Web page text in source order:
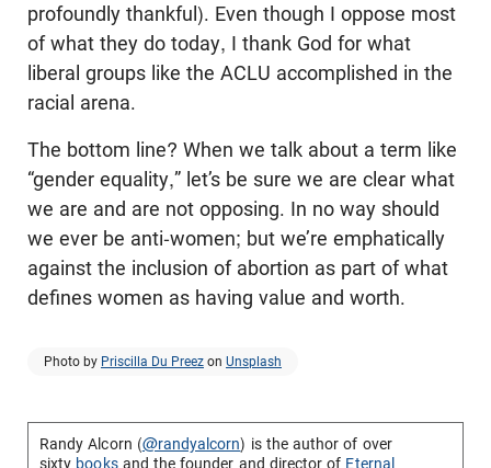
profoundly thankful). Even though I oppose most
of what they do today, I thank God for what
liberal groups like the ACLU accomplished in the
racial arena.
The bottom line? When we talk about a term like
“gender equality,” let’s be sure we are clear what
we are and are not opposing. In no way should
we ever be anti-women; but we’re emphatically
against the inclusion of abortion as part of what
defines women as having value and worth.
Photo by Priscilla Du Preez on Unsplash
Randy Alcorn (@randyalcorn) is the author of over
sixty booksand the founder and director of Eternal